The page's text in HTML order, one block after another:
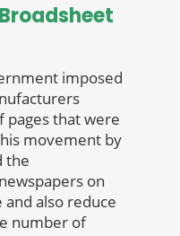
imposed
pages that were
movement by
the
on
and also reduce
number of